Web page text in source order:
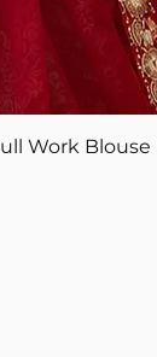
Work Blouse